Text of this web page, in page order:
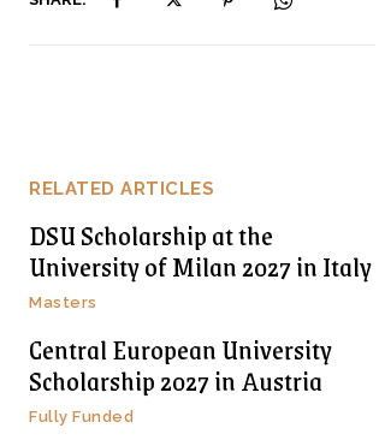
RELATED ARTICLES
DSU Scholarship at the
University of Milan 2027 in Italy
Masters
Central European University
Scholarship 2027 in Austria
Fully Funded